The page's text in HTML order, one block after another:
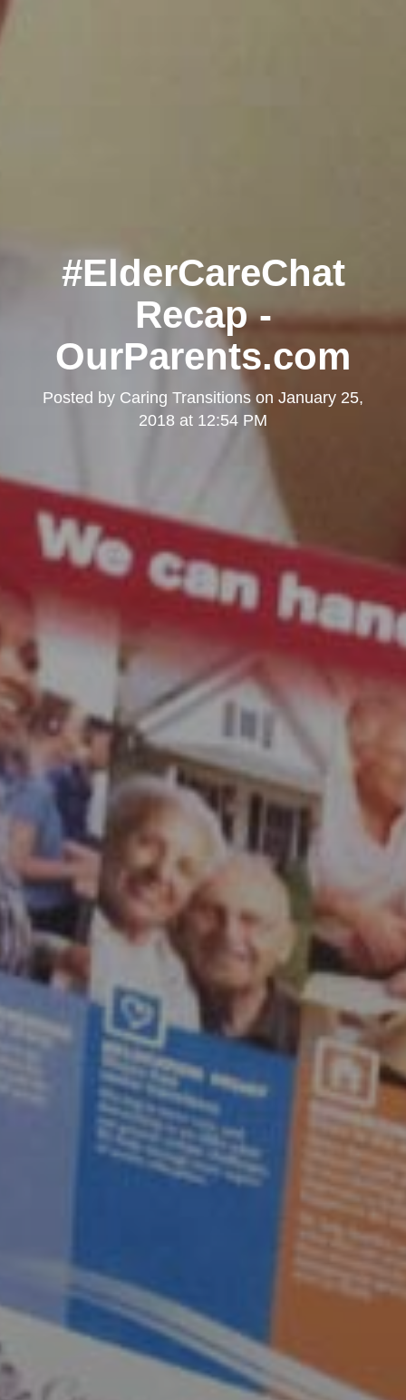
#ElderCareChat
Recap -
OurParents.com
Posted by Caring Transitions on January 25,
2018 at 12:54 PM